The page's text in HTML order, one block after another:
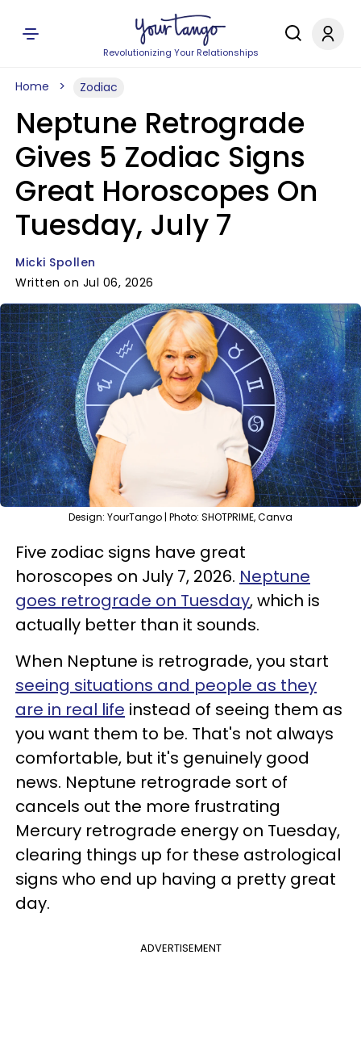
Revolutionizing Your Relationships
Home Zodiac
Neptune Retrograde
Gives 5 Zodiac Signs
Great Horoscopes On
Tuesday, July 7
Micki Spollen
Written on Jul 06, 2026
Design: YourTango | Photo: SHOTPRIME, Canva
Five zodiac signs have great
horoscopes on July 7, 2026. Neptune
goes retrograde on Tuesday, which is
actually better than it sounds.
When Neptune is retrograde, you start
seeing situations and people as they
are in real life instead of seeing them as
you want them to be. That's not always
comfortable, but it's genuinely good
news. Neptune retrograde sort of
cancels out the more frustrating
Mercury retrograde energy on Tuesday,
clearing things up for these astrological
signs who end up having a pretty great
day.
ADVERTISEMENT